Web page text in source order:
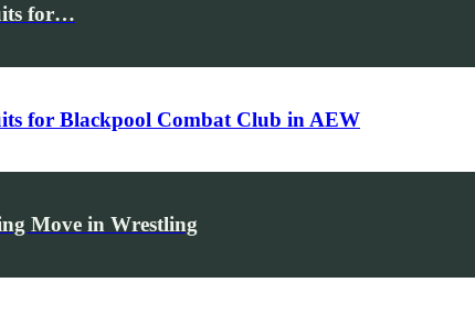
for…
for Blackpool Combat Club in AEW
Move in Wrestling